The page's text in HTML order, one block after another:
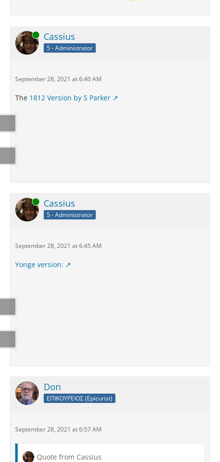
Online Cassius
5 - Administrator
September 28, 2021 at 6:40 AM
The 1812 Version by S Parker
Online Cassius
5 - Administrator
September 28, 2021 at 6:45 AM
Yonge version:
Don
ΕΠΙΚΟΥΡΕΙΟΣ (Epicurist)
September 28, 2021 at 6:57 AM
Quote from Cassius